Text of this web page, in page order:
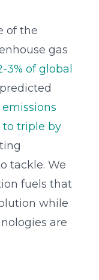
of the
gas
3% of global
emissions
to triple by
tackle. We
fuels that
while
are